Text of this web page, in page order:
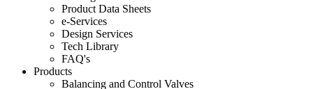
Product Data Sheets
e-Services
Design Services
Tech Library
FAQ's
Products
Balancing and Control Valves